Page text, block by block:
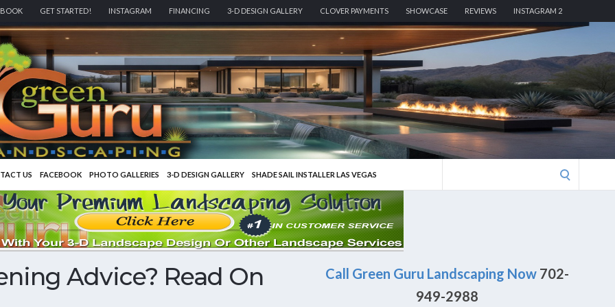
GET STARTED! INSTAGRAM FINANCING 3-D DESIGN GALLERY CLOVER PAYMENTS SHOWCASE REVIEWS INSTAGRAM 2
US FACEBOOK PHOTO GALLERIES 3-D DESIGN GALLERY SHADE SAIL INSTALLER LAS VEGAS
Advice? Read On Call Green Guru Landscaping Now702-
949-2988